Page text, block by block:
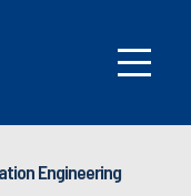
Engineering